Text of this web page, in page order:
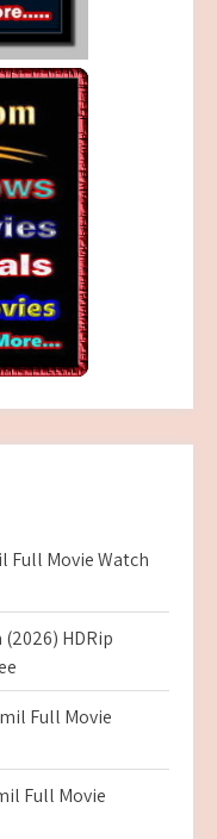
Full Movie Watch
HDRip
Full Movie
Full Movie